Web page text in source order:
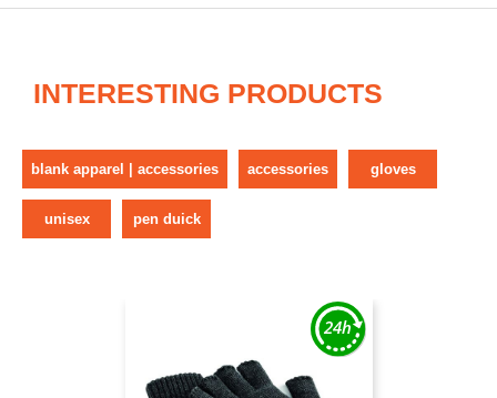
INTERESTING PRODUCTS
blank apparel | accessories accessories gloves
unisex pen duick